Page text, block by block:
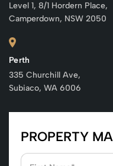
Level 1, 8/1 Hordern Place,
Camperdown, NSW 2050
Perth
335 Churchill Ave,
Subiaco, WA 6006
PROPERTY